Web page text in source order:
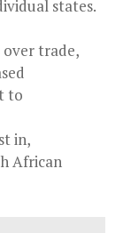
states.
over trade,
to
in,
African